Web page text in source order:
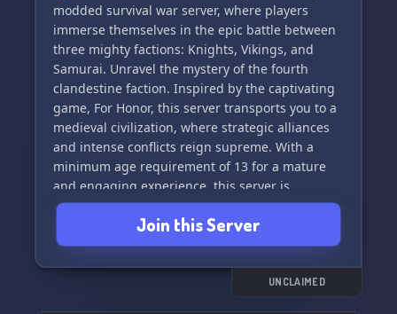
Delight, and encounter a variety of unique
creatures with Alex's Mobs. 🌪️🚜🦊
Join us on Eyelando - Modded
modded survival war server, where players
immerse themselves in the epic battle between
three mighty factions: Knights, Vikings, and
Samurai. Unravel the mystery of the fourth
clandestine faction. Inspired by the captivating
game, For Honor, this server transports you to a
medieval civilization, where strategic alliances
and intense conflicts reign supreme. With a
minimum age requirement of 13 for a mature
and engaging experience, this server is
exclusively available on Bedrock. Join now and
embark upon a modded adventure unlike any
other 🏰⚔️🌟
Join this Server
UNCLAIMED